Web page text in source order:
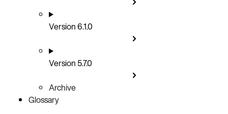
Version 6.1.0
Version 5.7.0
Archive
Glossary